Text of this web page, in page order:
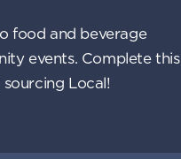
food and beverage
events. Complete this
Local!